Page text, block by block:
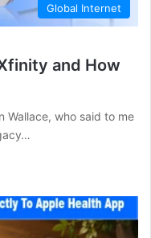
Global Internet
and How
Wallace, who said to me